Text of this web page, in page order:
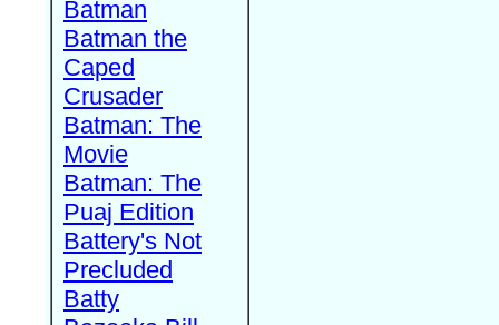
Batman
Batman the
Caped
Crusader
Batman: The
Movie
Batman: The
Puaj Edition
Battery's Not
Precluded
Batty